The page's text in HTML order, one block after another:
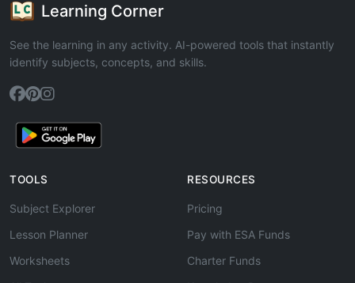
Learning Corner
See the learning in any activity. AI-powered tools that instantly
identify subjects, concepts, and skills.
TOOLS
Subject Explorer
Lesson Planner
Worksheets
RESOURCES
Pricing
Pay with ESA Funds
Charter Funds